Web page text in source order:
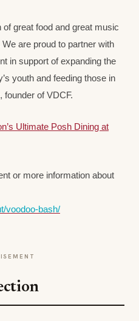
of great food and great music
are proud to partner with
in support of expanding the
youth and feeding those in
founder of VDCF.
Ultimate Posh Dining at
or more information about
voodoo-bash/